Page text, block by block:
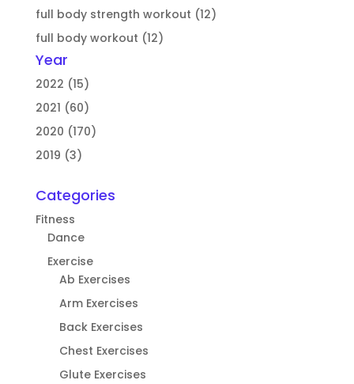
full body strength workout (12)
full body workout (12)
Year
2022 (15)
2021 (60)
2020 (170)
2019 (3)
Categories
Fitness
Dance
Exercise
Ab Exercises
Arm Exercises
Back Exercises
Chest Exercises
Glute Exercises